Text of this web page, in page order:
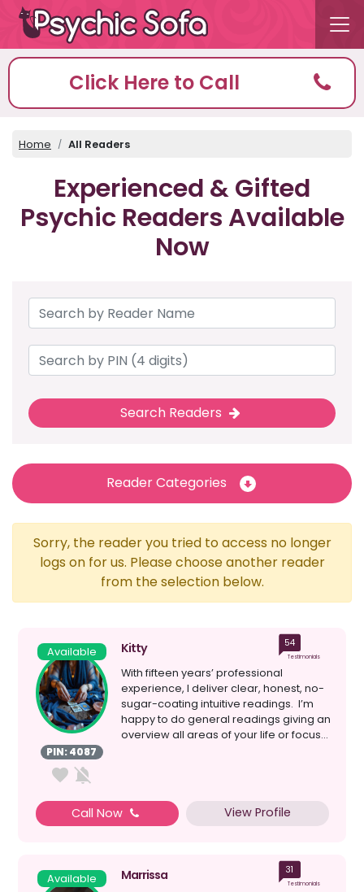
Click Here to Call
Home All Readers
Experienced & Gifted
Psychic Readers Available
Now
Search Readers
Reader Categories
Sorry, the reader you tried to access no longer
logs on for us. Please choose another reader
from the selection below.
Available
PIN: 4087
Kitty 54
Testimonials
With fifteen years’ professional
experience, I deliver clear, honest, no-
sugar-coating intuitive readings. I’m
happy to do general readings giving an
overview all areas of your life or focus...
Call Now View Profile
Available Marrissa 31
Testimonials